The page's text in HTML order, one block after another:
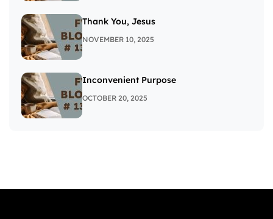
Thank You, Jesus
NOVEMBER 10, 2025
Inconvenient Purpose
OCTOBER 20, 2025